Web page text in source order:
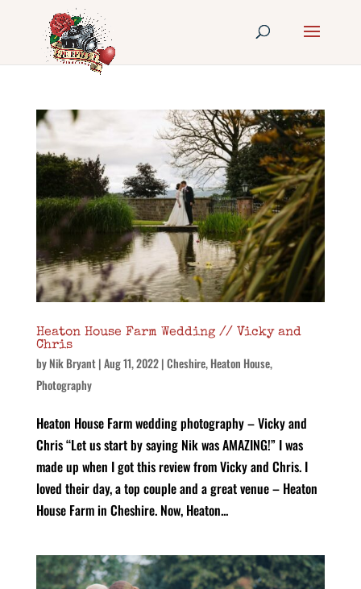
Heaton House Farm Wedding // Vicky and
Chris
byNik Bryant|Aug 11, 2022|Cheshire,Heaton House,
Photography
Heaton House Farm wedding photography – Vicky and
Chris “Let us start by saying Nik was AMAZING!” I was
made up when I got this review from Vicky and Chris. I
loved their day, a top couple and a great venue – Heaton
House Farm in Cheshire. Now, Heaton...